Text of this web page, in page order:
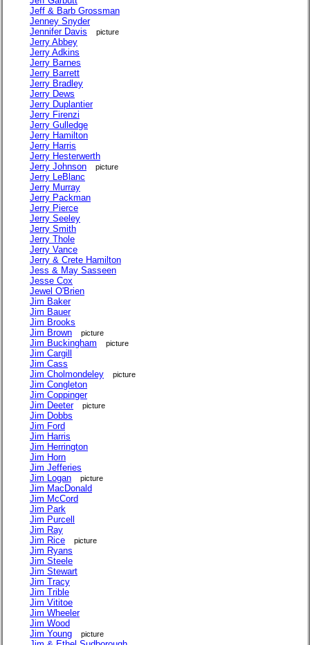
Jeff & Barb Grossman
Jenney Snyder
Jennifer Davis
picture
Jerry Abbey
Jerry Adkins
Jerry Barnes
Jerry Barrett
Jerry Bradley
Jerry Dews
Jerry Duplantier
Jerry Firenzi
Jerry Gulledge
Jerry Hamilton
Jerry Harris
Jerry Hesterwerth
Jerry Johnson
picture
Jerry LeBlanc
Jerry Murray
Jerry Packman
Jerry Pierce
Jerry Seeley
Jerry Smith
Jerry Thole
Jerry Vance
Jerry & Crete Hamilton
Jess & May Sasseen
Jesse Cox
Jewel O'Brien
Jim Baker
Jim Bauer
Jim Brooks
Jim Brown
picture
Jim Buckingham picture
Jim Cargill
Jim Cass
Jim Cholmondeley
picture
Jim Congleton
Jim Coppinger
Jim Deeter
picture
Jim Dobbs
Jim Ford
Jim Harris
Jim Herrington
Jim Horn
Jim Jefferies
Jim Logan
picture
Jim MacDonald
Jim McCord
Jim Park
Jim Purcell
Jim Ray
Jim Rice
picture
Jim Ryans
Jim Steele
Jim Stewart
Jim Tracy
Jim Trible
Jim Vititoe
Jim Wheeler
Jim Wood
Jim Young
picture